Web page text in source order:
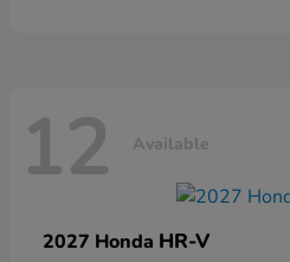
12 Available
2027 Honda HR-V